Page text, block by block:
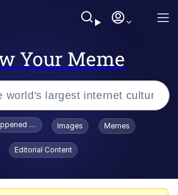
Your Meme
Smith Smiling /
Stare
To Toadsworth / Toadsworth Is Dead
Images Memes
Editorial Content